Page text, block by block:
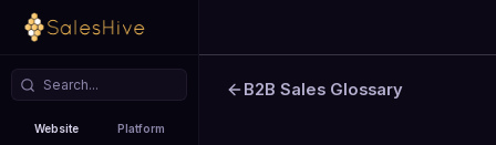
Website Platform
B2B Sales Glossary